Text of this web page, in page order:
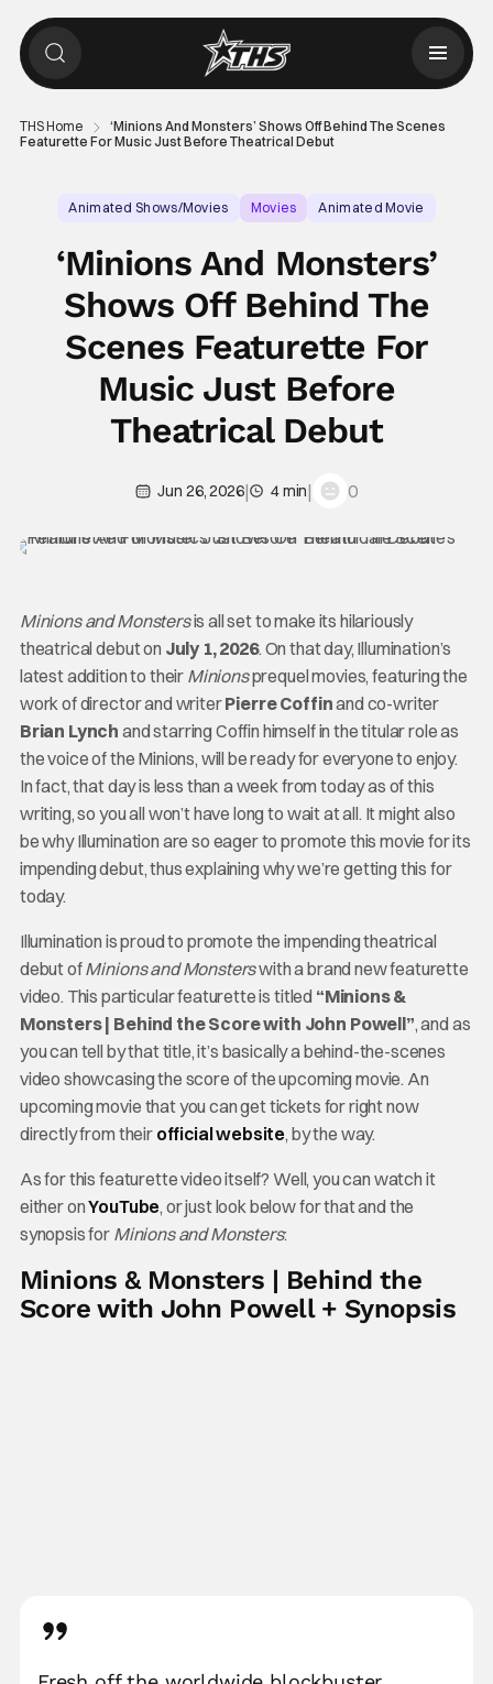
THS Home
‘Minions And Monsters’ Shows Off Behind The Scenes
Featurette For Music Just Before Theatrical Debut
Animated Shows/Movies Movies Animated Movie
‘Minions And Monsters’
Shows Off Behind The
Scenes Featurette For
Music Just Before
Theatrical Debut
Jun 26, 2026| 4 min| 0
Minions and Monstersis all set to make its hilariously
theatrical debut on July 1, 2026. On that day, Illumination’s
latest addition to their Minionsprequel movies, featuring the
work of director and writerPierre Coffinand co-writer
Brian Lynch and starring Coffin himself in the titular role as
the voice of the Minions, will be ready for everyone to enjoy.
In fact, that day is less than a week from today as of this
writing, so you all won’t have long to wait at all. It might also
be why Illumination are so eager to promote this movie for its
impending debut, thus explaining why we’re getting this for
today.
Illumination is proud to promote the impending theatrical
debut ofMinions and Monsterswith a brand new featurette
video. This particular featurette is titled “Minions &
Monsters | Behind the Score with John Powell”, and as
you can tell by that title, it’s basically a behind-the-scenes
video showcasing the score of the upcoming movie. An
upcoming movie that you can get tickets for right now
directly from their official website, by the way.
As for this featurette video itself? Well, you can watch it
either onYouTube, or just look below for that and the
synopsis for Minions and Monsters:
Minions & Monsters | Behind the
Score with John Powell + Synopsis